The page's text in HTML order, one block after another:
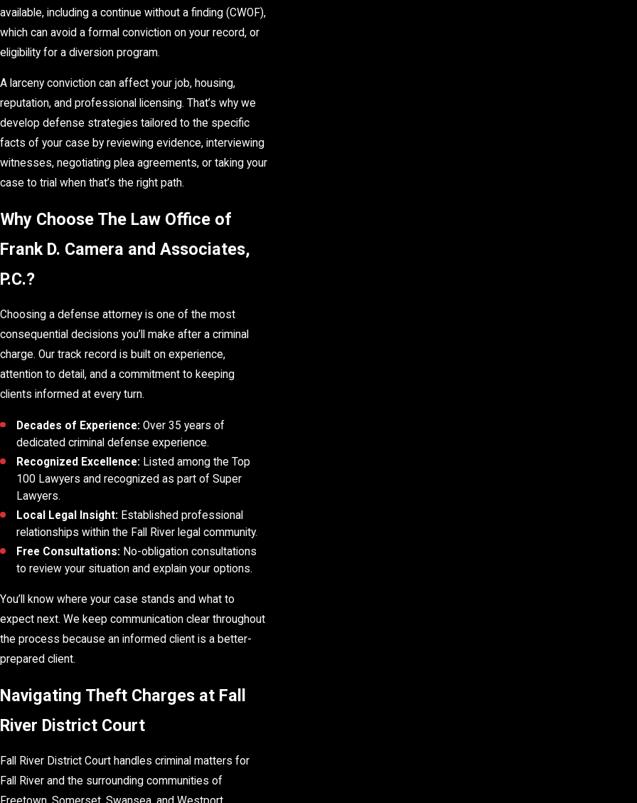
available, including a continue without a finding (CWOF),
which can avoid a formal conviction on your record, or
eligibility for a diversion program.
A larceny conviction can affect your job, housing,
reputation, and professional licensing. That’s why we
develop defense strategies tailored to the specific
facts of your case by reviewing evidence, interviewing
witnesses, negotiating plea agreements, or taking your
case to trial when that’s the right path.
Why Choose The Law Office of
Frank D. Camera and Associates,
P.C.?
Choosing a defense attorney is one of the most
consequential decisions you’ll make after a criminal
charge. Our track record is built on experience,
attention to detail, and a commitment to keeping
clients informed at every turn.
Decades of Experience: Over 35 years of
dedicated criminal defense experience.
Recognized Excellence: Listed among the Top
100 Lawyers and recognized as part of Super
Lawyers.
Local Legal Insight: Established professional
relationships within the Fall River legal community.
Free Consultations: No-obligation consultations
to review your situation and explain your options.
You’ll know where your case stands and what to
expect next. We keep communication clear throughout
the process because an informed client is a better-
prepared client.
Navigating Theft Charges at Fall
River District Court
Fall River District Court handles criminal matters for
Fall River and the surrounding communities of